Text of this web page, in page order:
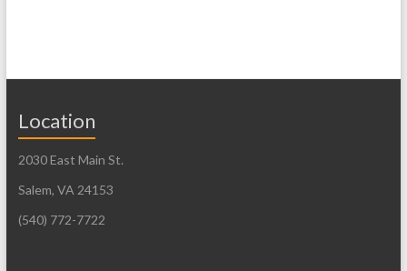
Location
2030 East Main St.
Salem, VA 24153
(540) 772-7722